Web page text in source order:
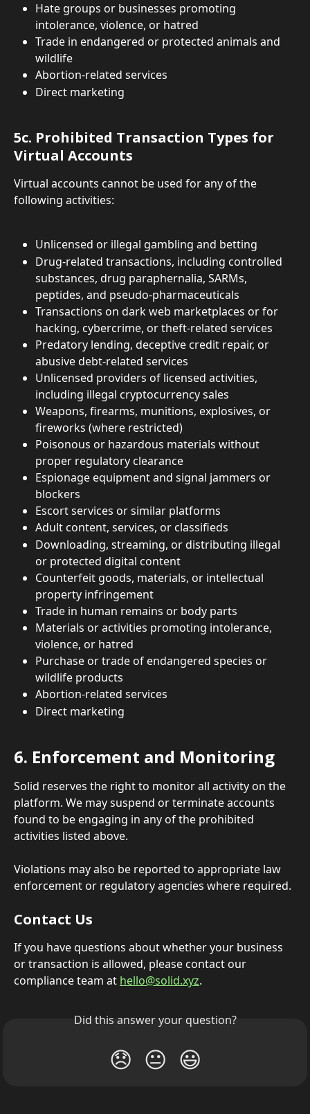
Hate groups or businesses promoting
intolerance, violence, or hatred
Trade in endangered or protected animals and
wildlife
Abortion-related services
Direct marketing
5c. Prohibited Transaction Types for
Virtual Accounts
Virtual accounts cannot be used for any of the
following activities:
Unlicensed or illegal gambling and betting
Drug-related transactions, including controlled
substances, drug paraphernalia, SARMs,
peptides, and pseudo-pharmaceuticals
Transactions on dark web marketplaces or for
hacking, cybercrime, or theft-related services
Predatory lending, deceptive credit repair, or
abusive debt-related services
Unlicensed providers of licensed activities,
including illegal cryptocurrency sales
Weapons, firearms, munitions, explosives, or
fireworks (where restricted)
Poisonous or hazardous materials without
proper regulatory clearance
Espionage equipment and signal jammers or
blockers
Escort services or similar platforms
Adult content, services, or classifieds
Downloading, streaming, or distributing illegal
or protected digital content
Counterfeit goods, materials, or intellectual
property infringement
Trade in human remains or body parts
Materials or activities promoting intolerance,
violence, or hatred
Purchase or trade of endangered species or
wildlife products
Abortion-related services
Direct marketing
6. Enforcement and Monitoring
Solid reserves the right to monitor all activity on the
platform. We may suspend or terminate accounts
found to be engaging in any of the prohibited
activities listed above.
Violations may also be reported to appropriate law
enforcement or regulatory agencies where required.
Contact Us
If you have questions about whether your business
or transaction is allowed, please contact our
compliance team at hello@solid.xyz.
Did this answer your question?
😞 😐 😃